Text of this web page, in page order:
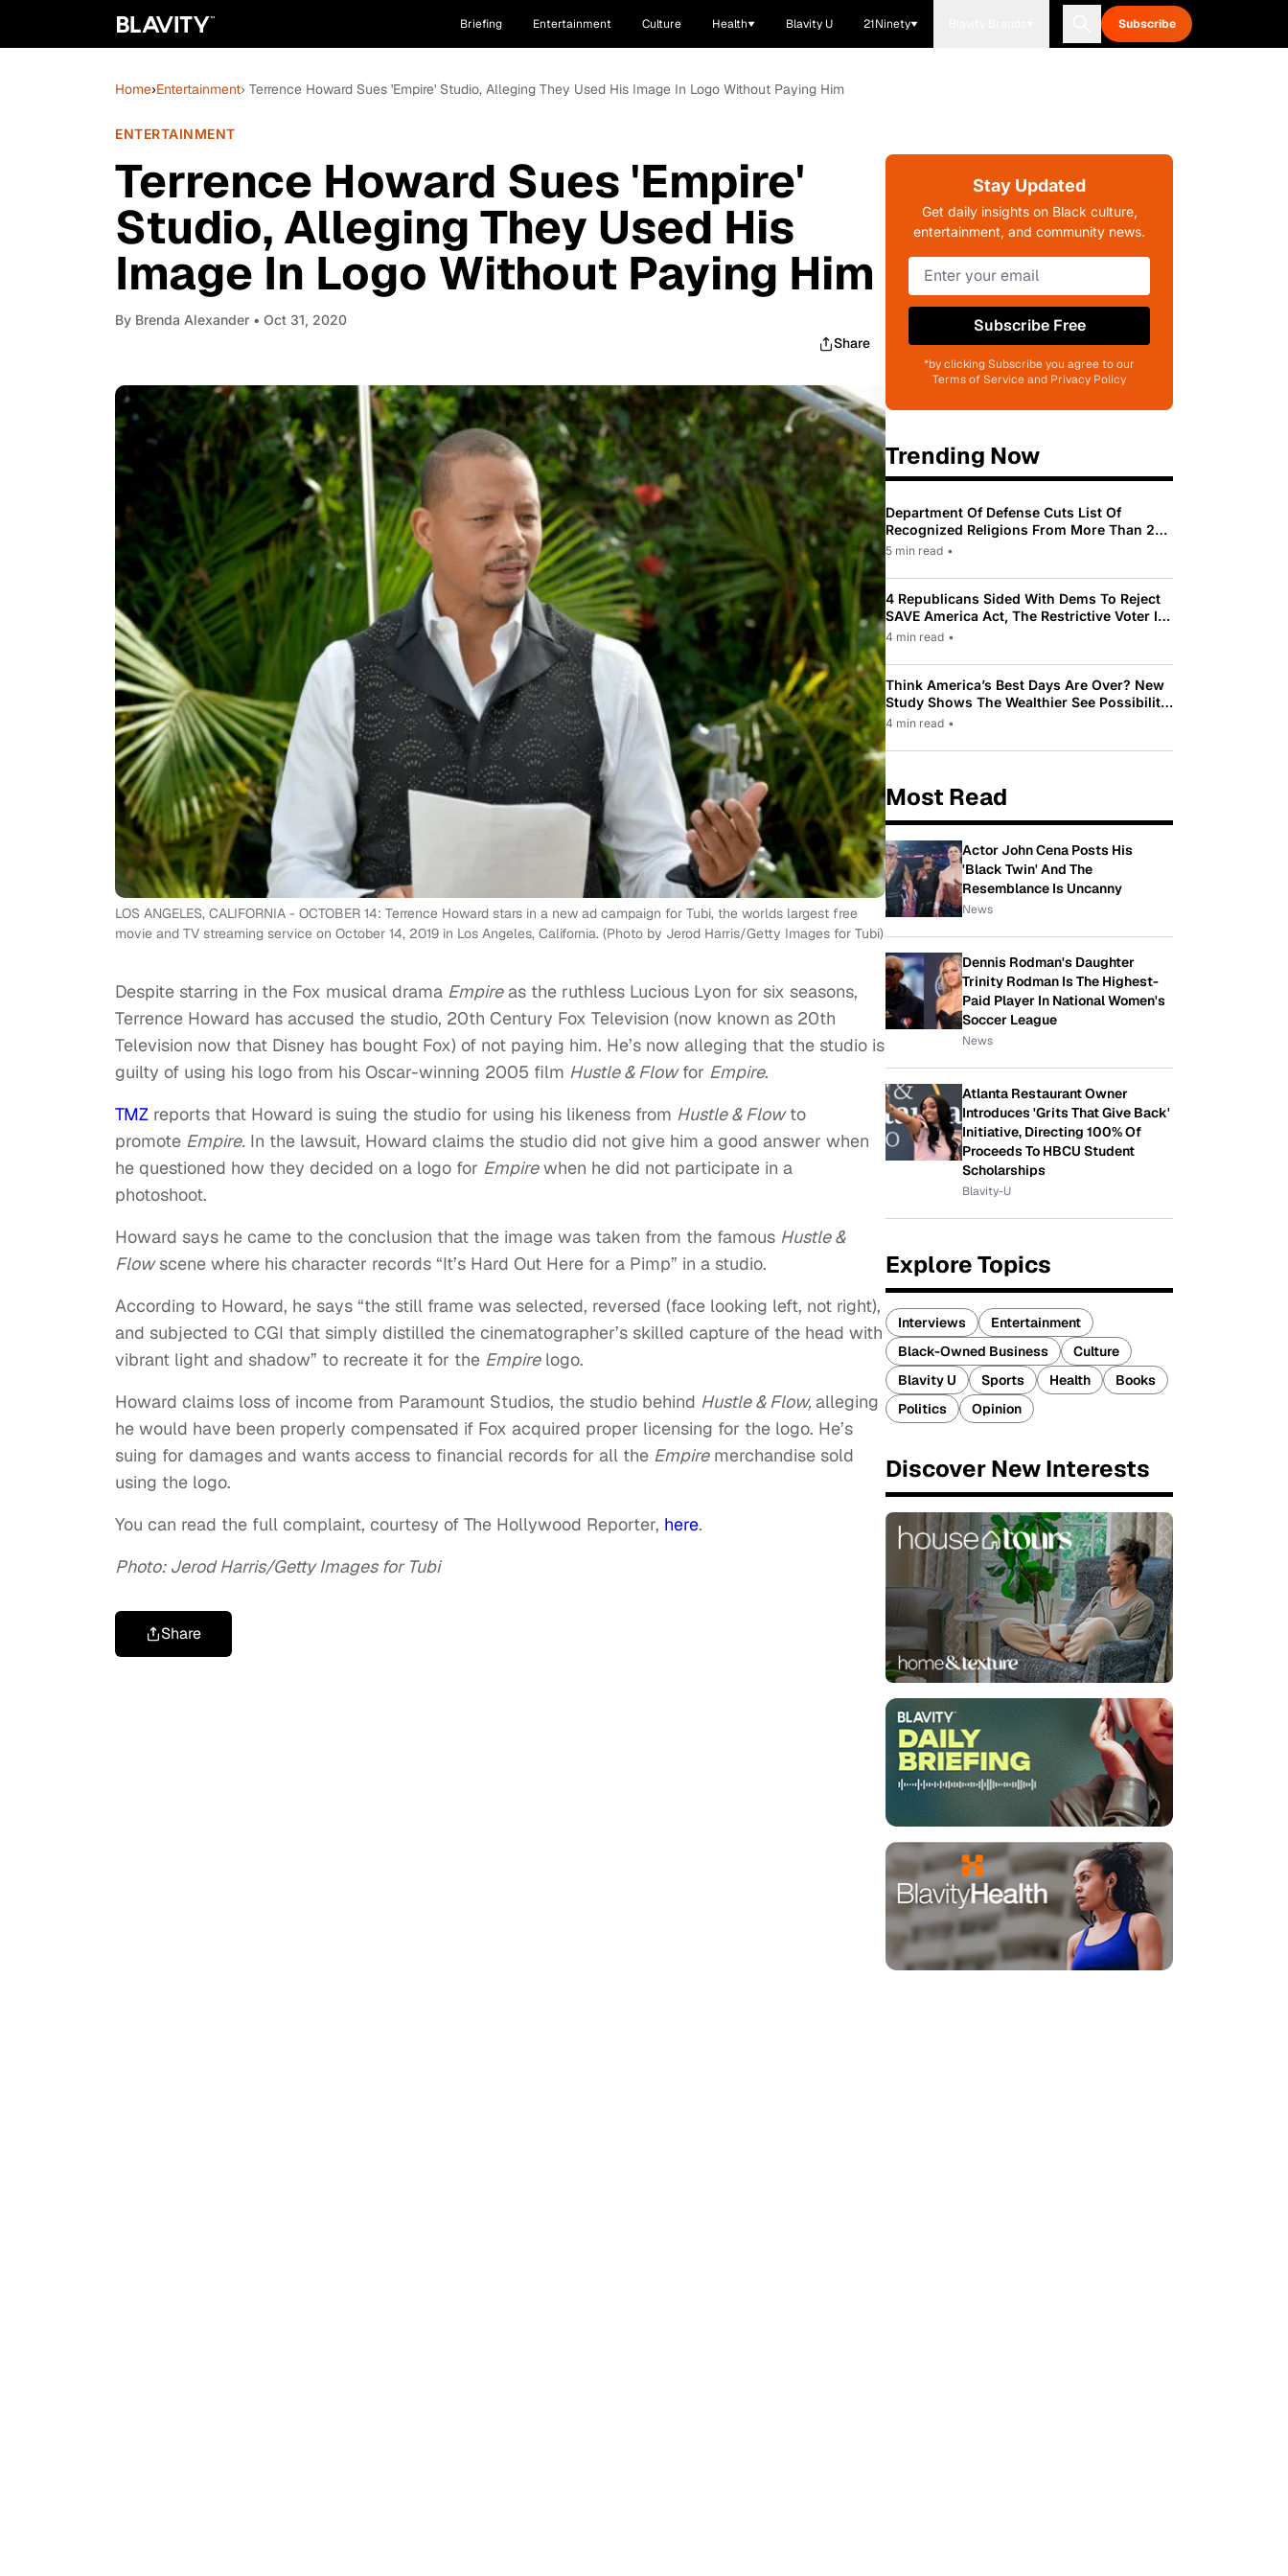
Briefing Entertainment Culture Health Blavity U 21Ninety Subscribe
Home›Entertainment› Terrence Howard Sues 'Empire' Studio, Alleging They Used His Image In Logo Without Paying Him
ENTERTAINMENT
Terrence Howard Sues 'Empire'
Studio, Alleging They Used His
Image In Logo Without Paying Him
By Brenda Alexander • Oct 31, 2020
Share
LOS ANGELES, CALIFORNIA - OCTOBER 14: Terrence Howard stars in a new ad campaign for Tubi, the worlds largest free
movie and TV streaming service on October 14, 2019 in Los Angeles, California. (Photo by Jerod Harris/Getty Images for Tubi)
Despite starring in the Fox musical drama Empireas the ruthless Lucious Lyon for six seasons,
Terrence Howard has accused the studio, 20th Century Fox Television (now known as 20th
Television now that Disney has bought Fox) of not paying him. He’s now alleging that the studio is
guilty of using his logo from his Oscar-winning 2005 film Hustle & Flowfor Empire.
TMZ reports that Howard is suing the studio for using his likeness from Hustle & Flowto
promote Empire. In the lawsuit, Howard claims the studio did not give him a good answer when
he questioned how they decided on a logo for Empirewhen he did not participate in a
photoshoot.
Howard says he came to the conclusion that the image was taken from the famous Hustle &
Flowscene where his character records “It’s Hard Out Here for a Pimp” in a studio.
According to Howard, he says “the still frame was selected, reversed (face looking left, not right),
and subjected to CGI that simply distilled the cinematographer’s skilled capture of the head with
vibrant light and shadow” to recreate it for the Empirelogo.
Howard claims loss of income from Paramount Studios, the studio behind Hustle & Flow,alleging
he would have been properly compensated if Fox acquired proper licensing for the logo. He’s
suing for damages and wants access to financial records for all the Empiremerchandise sold
using the logo.
You can read the full complaint, courtesy of The Hollywood Reporter, here.
Photo: Jerod Harris/Getty Images for Tubi
Share
Stay Updated
Get daily insights on Black culture,
entertainment, and community news.
Subscribe Free
*by clicking Subscribe you agree to our
Terms of Service and Privacy Policy
Trending Now
Department Of Defense Cuts List Of
Recognized Religions From More Than 200
To Only 31
5 min read •
4 Republicans Sided With Dems To Reject
SAVE America Act, The Restrictive Voter ID
Law Pushed By Trump
4 min read •
Think America’s Best Days Are Over? New
Study Shows The Wealthier See Possibility
While Most Americans See Decline
4 min read •
Most Read
Actor John Cena Posts His
'Black Twin' And The
Resemblance Is Uncanny
News
Dennis Rodman's Daughter
Trinity Rodman Is The Highest-
Paid Player In National Women's
Soccer League
News
Atlanta Restaurant Owner
Introduces 'Grits That Give Back'
Initiative, Directing 100% Of
Proceeds To HBCU Student
Scholarships
Blavity-U
Explore Topics
Interviews
Entertainment
Black-Owned Business
Culture
Blavity U
Sports Health
Books
Politics
Opinion
Discover New Interests